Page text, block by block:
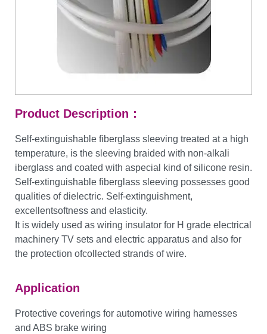
Product Description：
Self-extinguishable fiberglass sleeving treated at a high
temperature, is the sleeving braided with non-alkali
iberglass and coated with aspecial kind of silicone resin.
Self-extinguishable fiberglass sleeving possesses good
qualities of dielectric. Self-extinguishment,
excellentsoftness and elasticity.
It is widely used as wiring insulator for H grade electrical
machinery TV sets and electric apparatus and also for
the protection ofcollected strands of wire.
Application
Protective coverings for automotive wiring harnesses
and ABS brake wiring